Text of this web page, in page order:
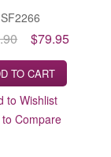
SF2266
$79.95
TO CART
to Wishlist
Compare